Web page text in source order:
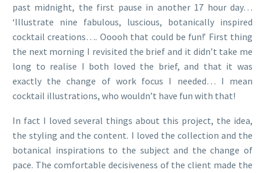
past midnight, the first pause in another 17 hour day…
‘Illustrate nine fabulous, luscious, botanically inspired
cocktail creations…. Ooooh that could be fun!’ First thing
the next morning I revisited the brief and it didn’t take me
long to realise I both loved the brief, and that it was
exactly the change of work focus I needed… I mean
cocktail illustrations, who wouldn’t have fun with that!
In fact I loved several things about this project, the idea,
the styling and the content. I loved the collection and the
botanical inspirations to the subject and the change of
pace. The comfortable decisiveness of the client made the